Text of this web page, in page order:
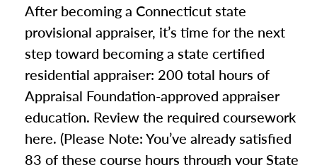
After becoming a Connecticut state
provisional appraiser, it’s time for the next
step toward becoming a state certified
residential appraiser: 200 total hours of
Appraisal Foundation-approved appraiser
education. Review the required coursework
here. (Please Note: You’ve already satisfied
83 of these course hours through your State